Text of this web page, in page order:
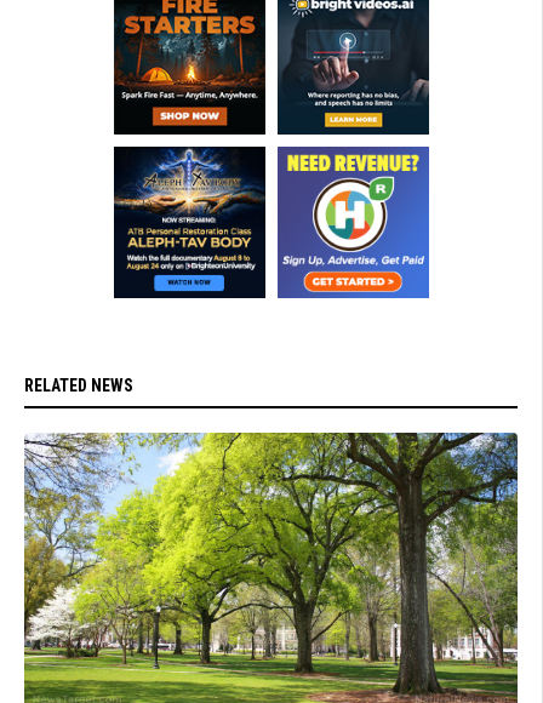
RELATED NEWS